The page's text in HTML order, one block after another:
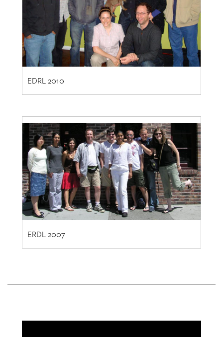
EDRL 2010
ERDL 2007